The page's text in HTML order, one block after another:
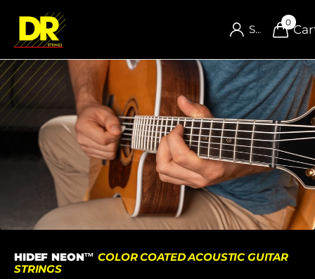
Sign in
0
HIDEF NEON™COLOR COATED ACOUSTIC GUITAR
STRINGS